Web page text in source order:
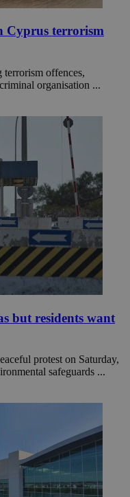
Cyprus terrorism
offences,
organisation ...
but residents want
protest on Saturday,
safeguards ...